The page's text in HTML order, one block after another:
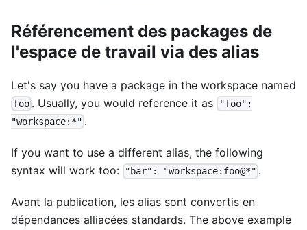
Référencement des packages de
l'espace de travail via des alias
Let's say you have a package in the workspace named
foo . Usually, you would reference it as "foo":
"workspace:*" .
If you want to use a different alias, the following
syntax will work too:
"bar": "workspace:foo@*" .
Avant la publication, les alias sont convertis en
dépendances alliacées standards. The above example